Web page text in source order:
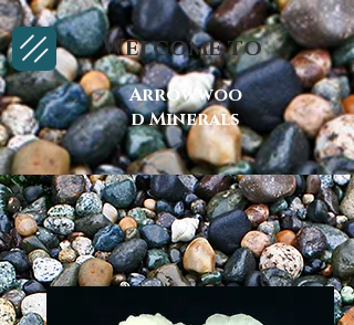
Arrowwoo
d Minerals
Welcome to